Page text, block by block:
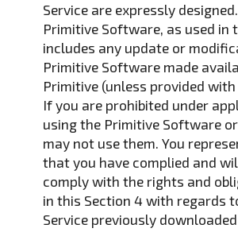
Service are expressly
Primitive Software, as used in
includes any update or
Primitive Software made
Primitive (unless provided
If you are prohibited under
using the Primitive Software
may not use them. You
that you have complied and
comply with the rights and
in this Section 4 with regards
Service previously